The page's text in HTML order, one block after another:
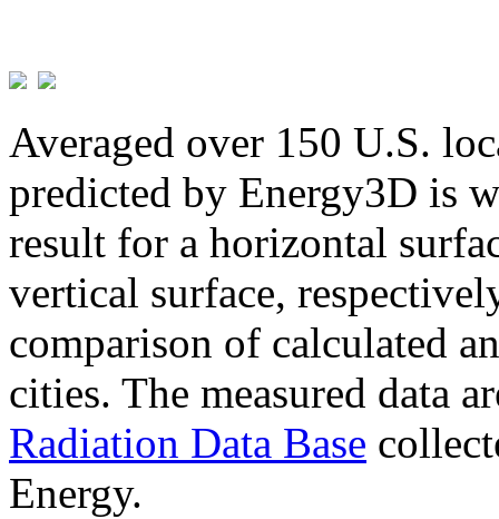
Averaged over 150 U.S.
predicted by Energy3D is
result for a horizontal
vertical surface,
comparison of calculated
cities. The measured data
Radiation Data Base
Energy.